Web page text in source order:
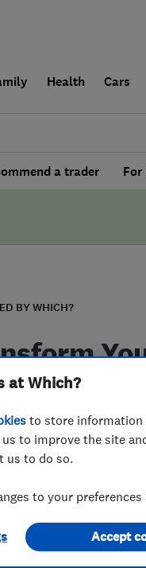
Health Cars
a trader For
BY WHICH?
794102
https://
at Which?
to store information
to improve the site
us to do so.
to your
Accept